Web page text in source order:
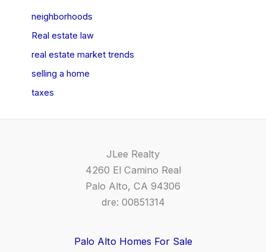
neighborhoods
Real estate law
real estate market trends
selling a home
taxes
JLee Realty
4260 El Camino Real
Palo Alto, CA 94306
dre: 00851314
Palo Alto Homes For Sale